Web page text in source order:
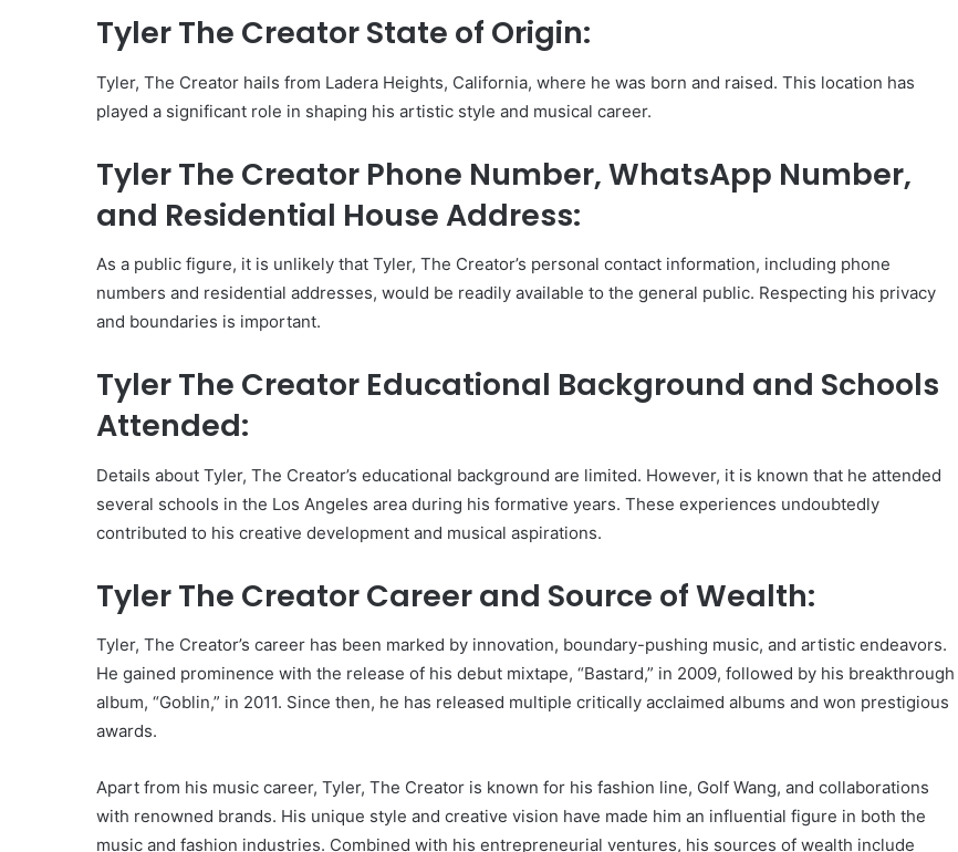
Tyler The Creator State of Origin:
Tyler, The Creator hails from Ladera Heights, California, where he was born and raised. This location has
played a significant role in shaping his artistic style and musical career.
Tyler The Creator Phone Number, WhatsApp Number,
and Residential House Address:
As a public figure, it is unlikely that Tyler, The Creator’s personal contact information, including phone
numbers and residential addresses, would be readily available to the general public. Respecting his privacy
and boundaries is important.
Tyler The Creator Educational Background and Schools
Attended:
Details about Tyler, The Creator’s educational background are limited. However, it is known that he attended
several schools in the Los Angeles area during his formative years. These experiences undoubtedly
contributed to his creative development and musical aspirations.
Tyler The Creator Career and Source of Wealth:
Tyler, The Creator’s career has been marked by innovation, boundary-pushing music, and artistic endeavors.
He gained prominence with the release of his debut mixtape, “Bastard,” in 2009, followed by his breakthrough
album, “Goblin,” in 2011. Since then, he has released multiple critically acclaimed albums and won prestigious
awards.
Apart from his music career, Tyler, The Creator is known for his fashion line, Golf Wang, and collaborations
with renowned brands. His unique style and creative vision have made him an influential figure in both the
music and fashion industries. Combined with his entrepreneurial ventures, his sources of wealth include